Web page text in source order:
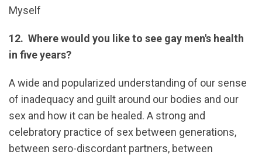
Myself
12. Where would you like to see gay men's health
in five years?
A wide and popularized understanding of our sense
of inadequacy and guilt around our bodies and our
sex and how it can be healed. A strong and
celebratory practice of sex between generations,
between sero-discordant partners, between